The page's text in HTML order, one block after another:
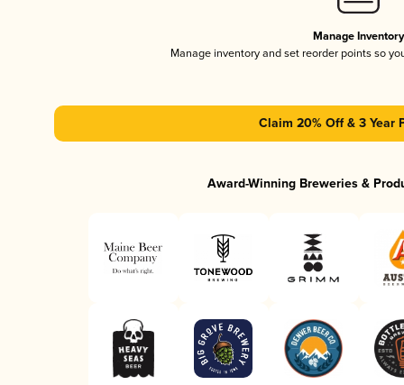
Manage Inventory
Manage inventory and set reorder points so
Claim 20% Off & 3 Year
Award-Winning Breweries &